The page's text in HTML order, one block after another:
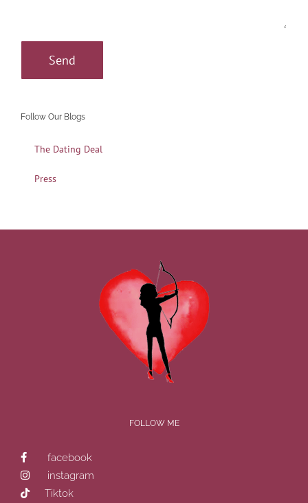
Follow Our Blogs
The Dating Deal
Press
FOLLOW ME
facebook
instagram
Tiktok